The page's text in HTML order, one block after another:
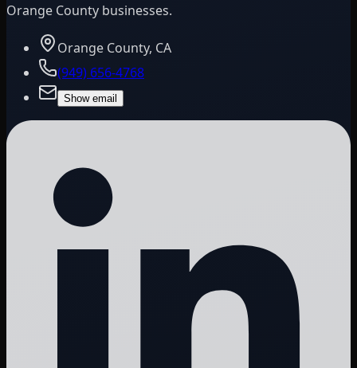
Orange County businesses.
Orange County, CA
(949) 656-4768
Show email